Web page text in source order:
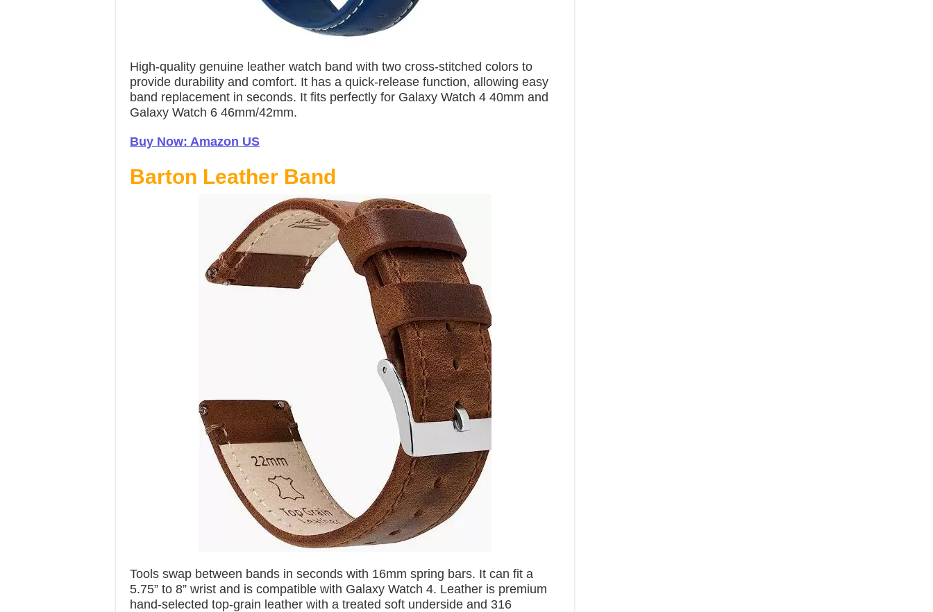
High-quality genuine leather watch band with two cross-stitched colors to
provide durability and comfort. It has a quick-release function, allowing easy
band replacement in seconds. It fits perfectly for Galaxy Watch 4 40mm and
Galaxy Watch 6 46mm/42mm.
Buy Now: Amazon US
Barton Leather Band
Tools swap between bands in seconds with 16mm spring bars. It can fit a
5.75” to 8” wrist and is compatible with Galaxy Watch 4. Leather is premium
hand-selected top-grain leather with a treated soft underside and 316